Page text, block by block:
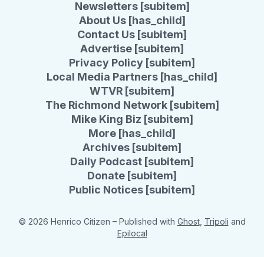
Newsletters [subitem]
About Us [has_child]
Contact Us [subitem]
Advertise [subitem]
Privacy Policy [subitem]
Local Media Partners [has_child]
WTVR [subitem]
The Richmond Network [subitem]
Mike King Biz [subitem]
More [has_child]
Archives [subitem]
Daily Podcast [subitem]
Donate [subitem]
Public Notices [subitem]
© 2026 Henrico Citizen – Published with Ghost, Tripoli and
Epilocal